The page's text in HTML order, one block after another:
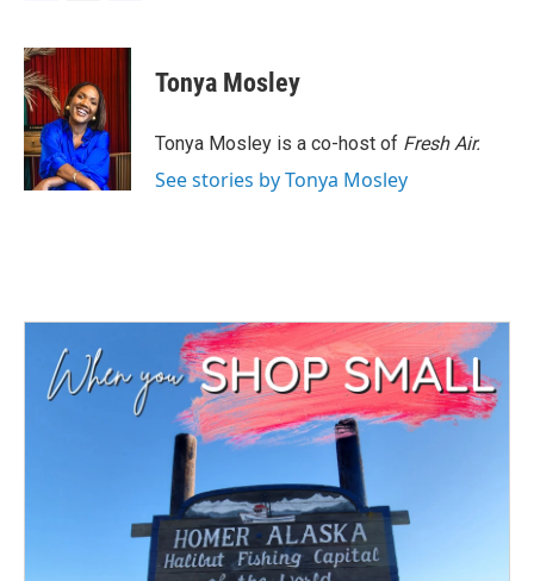
c
e
b
o
o
k
i
t
e
r
n
d
I
n
Tonya Mosley
Tonya Mosley is a co-host of Fresh Air.
See stories by Tonya Mosley